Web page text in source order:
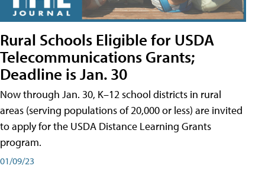
Rural Schools Eligible for USDA
Telecommunications Grants;
Deadline is Jan. 30
Now through Jan. 30, K–12 school districts in rural
areas (serving populations of 20,000 or less) are invited
to apply for the USDA Distance Learning Grants
program.
01/09/23